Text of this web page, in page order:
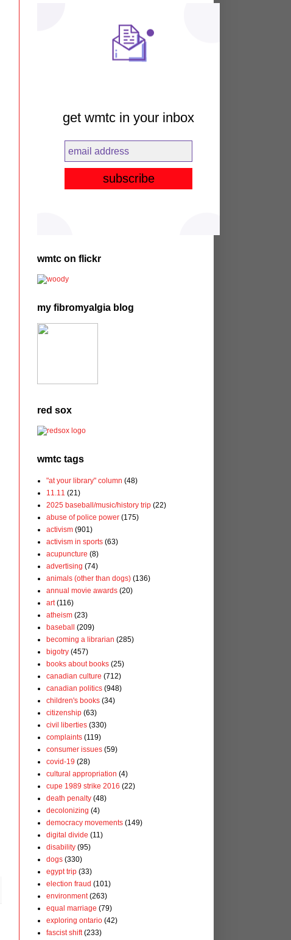
get wmtc in your inbox
wmtc on flickr
my fibromyalgia blog
red sox
wmtc tags
"at your library" column (48)
11.11 (21)
2025 baseball/music/history trip (22)
abuse of police power (175)
activism (901)
activism in sports (63)
acupuncture (8)
advertising (74)
animals (other than dogs) (136)
annual movie awards (20)
art (116)
atheism (23)
baseball
(209)
becoming a librarian (285)
bigotry (457)
books about books (25)
canadian culture (712)
canadian politics (948)
children's books (34)
citizenship (63)
civil liberties (330)
complaints (119)
consumer issues (59)
covid-19 (28)
cultural appropriation (4)
cupe 1989 strike 2016 (22)
death penalty (48)
decolonizing (4)
democracy movements (149)
digital divide (11)
disability (95)
dogs (330)
egypt trip (33)
election fraud (101)
environment (263)
equal marriage (79)
exploring ontario (42)
fascist shift (233)